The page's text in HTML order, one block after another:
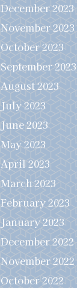
December 2023
November 2023
October 2023
September 2023
August 2023
July 2023
June 2023
May 2023
April 2023
March 2023
February 2023
January 2023
December 2022
November 2022
October 2022